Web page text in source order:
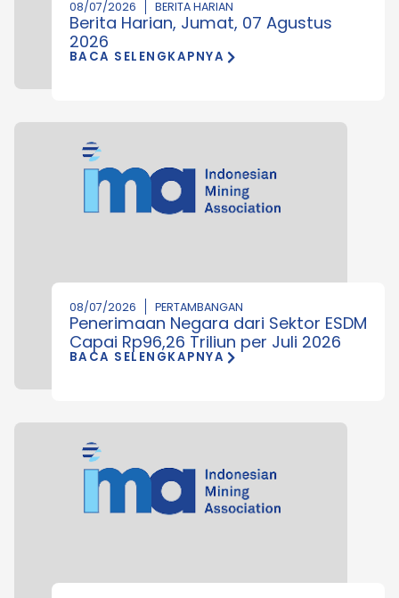
08/07/2026 BERITA HARIAN
Berita Harian, Jumat, 07 Agustus
2026
BACA SELENGKAPNYA
08/07/2026 PERTAMBANGAN
Penerimaan Negara dari Sektor ESDM
Capai Rp96,26 Triliun per Juli 2026
BACA SELENGKAPNYA